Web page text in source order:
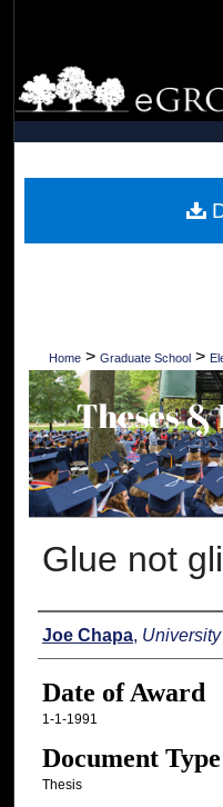
Digital
Home > Graduate School >
Glue not
Author
Joe Chapa,
Date of Award
1-1-1991
Document Type
Thesis